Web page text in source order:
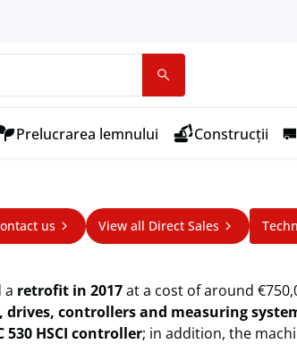
Prelucrarea lemnului Construcții
Speed Machining
us View all Direct Sales
a retrofit in 2017at a cost of around
controllers and measuring
530 HSCI controller; in addition, the